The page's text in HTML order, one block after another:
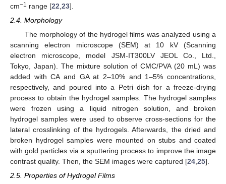
cm−1 range [22 23].
2.4. Morphology
The morphology of the hydrogel films was analyzed using a
scanning electron microscope (SEM) at 10 kV (Scanning
electron microscope, model JSM-IT300LV JEOL Co., Ltd.,
Tokyo, Japan). The mixture solution of CMC/PVA (20 mL) was
added with CA and GA at 2–10% and 1–5% concentrations,
respectively, and poured into a Petri dish for a freeze-drying
process to obtain the hydrogel samples. The hydrogel samples
were frozen using a liquid nitrogen solution, and broken
hydrogel samples were used to observe cross-sections for the
lateral crosslinking of the hydrogels. Afterwards, the dried and
broken hydrogel samples were mounted on stubs and coated
with gold particles via a sputtering process to improve the image
contrast quality. Then, the SEM images were captured [24 25].
2.5. Properties of Hydrogel Films